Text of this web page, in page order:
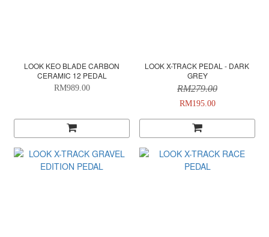
LOOK KEO BLADE CARBON
CERAMIC 12 PEDAL
RM989.00
LOOK X-TRACK PEDAL - DARK
GREY
RM279.00
RM195.00